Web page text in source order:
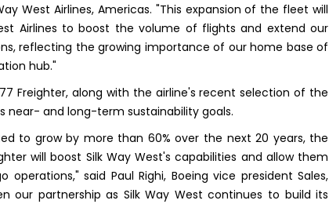
West Airlines, Americas. "This expansion of the fleet will
Airlines to boost the volume of flights and extend our
reflecting the growing importance of our home base of
hub."
Freighter, along with the airline's recent selection of the
near- and long-term sustainability goals.
to grow by more than 60% over the next 20 years, the
will boost Silk Way West's capabilities and allow them
said Paul Righi, Boeing vice president Sales,
our partnership as Silk Way West continues to build its